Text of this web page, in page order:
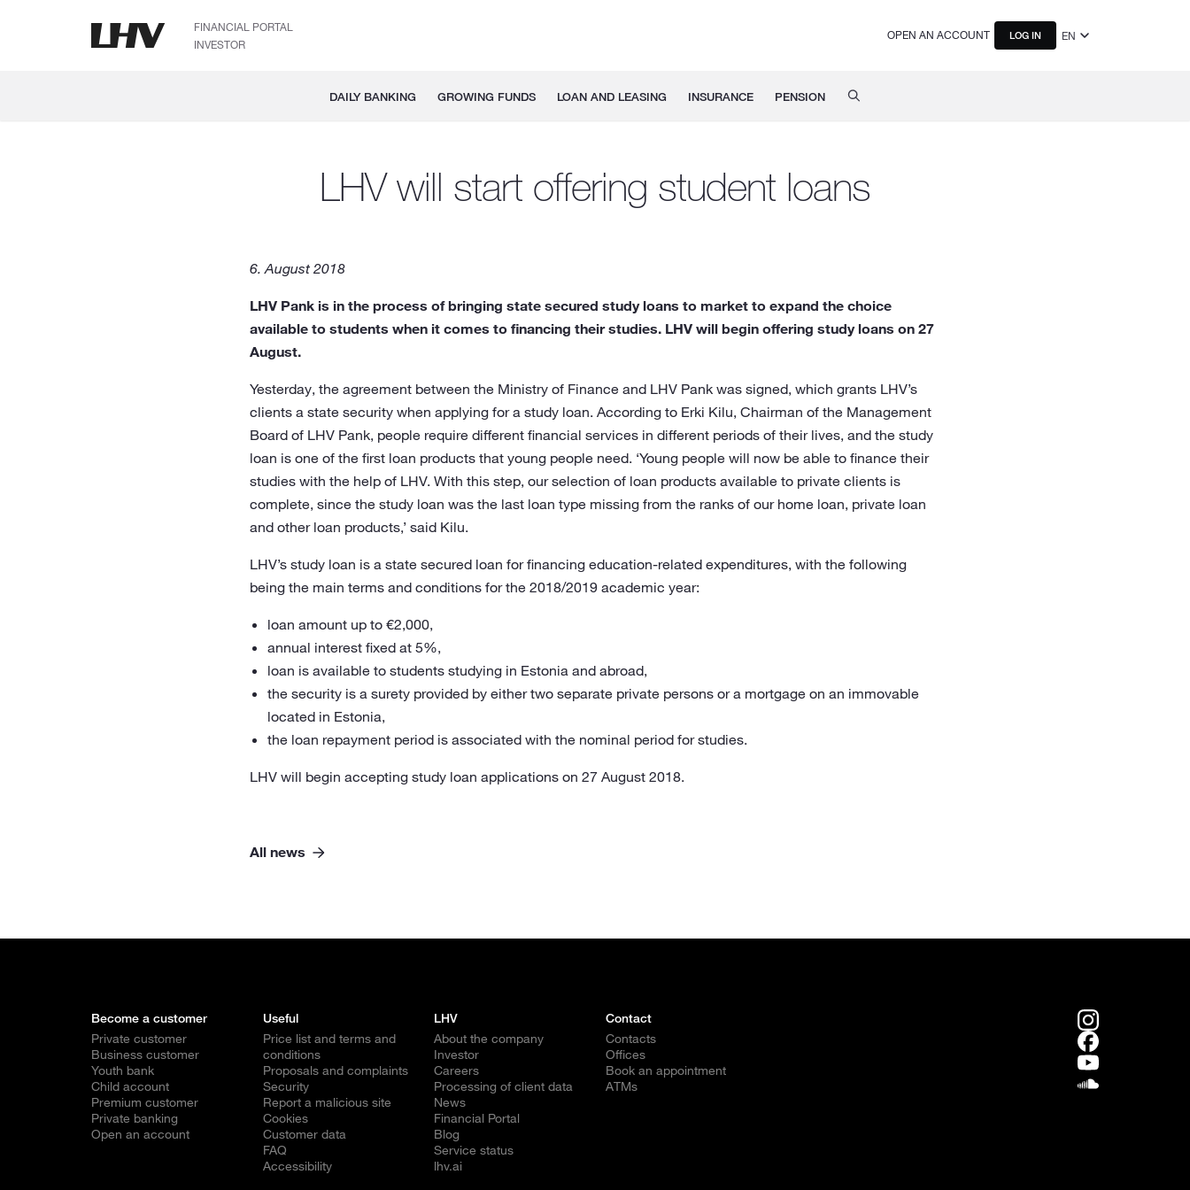
FINANCIAL PORTAL
INVESTOR
OPEN AN ACCOUNT LOG IN EN
DAILY BANKING GROWING FUNDS LOAN AND LEASING INSURANCE PENSION
LHV will start offering student loans
6. August 2018
LHV Pank is in the process of bringing state secured study loans to market to expand the choice
available to students when it comes to financing their studies. LHV will begin offering study loans on 27
August.
Yesterday, the agreement between the Ministry of Finance and LHV Pank was signed, which grants LHV’s
clients a state security when applying for a study loan. According to Erki Kilu, Chairman of the Management
Board of LHV Pank, people require different financial services in different periods of their lives, and the study
loan is one of the first loan products that young people need. ‘Young people will now be able to finance their
studies with the help of LHV. With this step, our selection of loan products available to private clients is
complete, since the study loan was the last loan type missing from the ranks of our home loan, private loan
and other loan products,’ said Kilu.
LHV’s study loan is a state secured loan for financing education-related expenditures, with the following
being the main terms and conditions for the 2018/2019 academic year:
loan amount up to €2,000,
annual interest fixed at 5%,
loan is available to students studying in Estonia and abroad,
the security is a surety provided by either two separate private persons or a mortgage on an immovable
located in Estonia,
the loan repayment period is associated with the nominal period for studies.
LHV will begin accepting study loan applications on 27 August 2018.
All news
Become a customer
Private customer
Business customer
Youth bank
Child account
Premium customer
Private banking
Open an account
Useful
Price list and terms and
conditions
Proposals and complaints
Security
Report a malicious site
Cookies
Customer data
FAQ
Accessibility
LHV
About the company
Investor
Careers
Processing of client data
News
Financial Portal
Blog
Service status
lhv.ai
Contact
Contacts
Offices
Book an appointment
ATMs